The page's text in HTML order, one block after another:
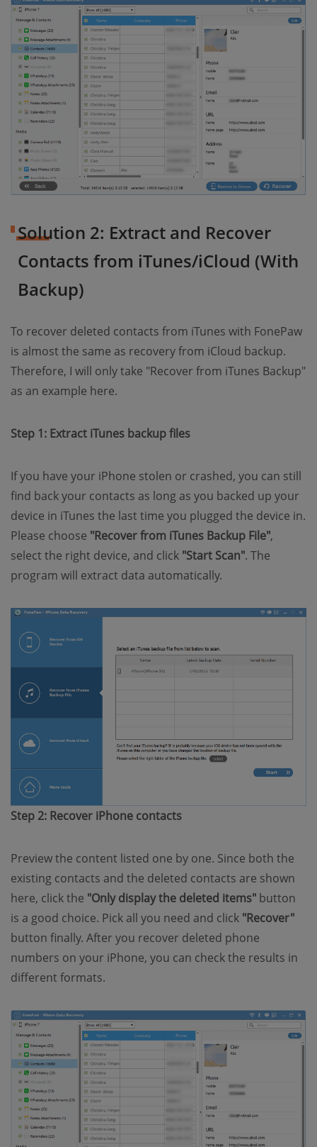
Solution 2: Extract and Recover
Contacts from iTunes/iCloud (With
Backup)
To recover deleted contacts from iTunes with FonePaw
is almost the same as recovery from iCloud backup.
Therefore, I will only take "Recover from iTunes Backup"
as an example here.
Step 1: Extract iTunes backup files
If you have your iPhone stolen or crashed, you can still
find back your contacts as long as you backed up your
device in iTunes the last time you plugged the device in.
Please choose "Recover from iTunes Backup File",
select the right device, and click "Start Scan". The
program will extract data automatically.
Step 2: Recover iPhone contacts
Preview the content listed one by one. Since both the
existing contacts and the deleted contacts are shown
here, click the "Only display the deleted items" button
is a good choice. Pick all you need and click "Recover"
button finally. After you recover deleted phone
numbers on your iPhone, you can check the results in
different formats.